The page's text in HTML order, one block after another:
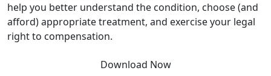
help you better understand the condition, choose (and
afford) appropriate treatment, and exercise your legal
right to compensation.
Download Now